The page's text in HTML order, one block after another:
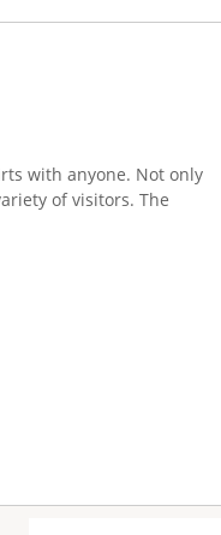
with anyone. Not only
of visitors. The